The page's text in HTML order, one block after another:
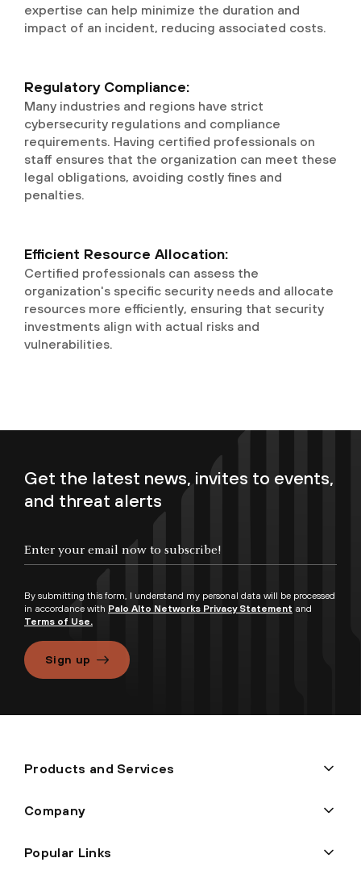
expertise can help minimize the duration and
impact of an incident, reducing associated costs.
Regulatory Compliance:
Many industries and regions have strict
cybersecurity regulations and compliance
requirements. Having certified professionals on
staff ensures that the organization can meet these
legal obligations, avoiding costly fines and
penalties.
Efficient Resource Allocation:
Certified professionals can assess the
organization's specific security needs and allocate
resources more efficiently, ensuring that security
investments align with actual risks and
vulnerabilities.
Get the latest news, invites to events,
and threat alerts
By submitting this form, I understand my personal data will be processed
in accordance with Palo Alto Networks Privacy Statement and
Terms of Use.
Sign up
Products and Services
Company
Popular Links